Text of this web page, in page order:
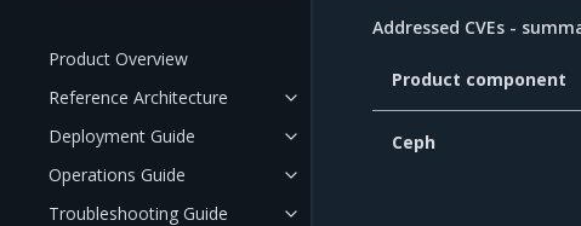
Product Overview
Reference Architecture
Deployment Guide
Operations Guide
Troubleshooting Guide
Addressed CVEs -
Product component
Ceph